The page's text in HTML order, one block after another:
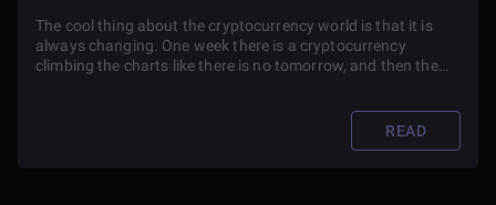
The cool thing about the cryptocurrency world is that it is
always changing. One week there is a cryptocurrency
climbing the charts like there is no tomorrow, and then the
READ